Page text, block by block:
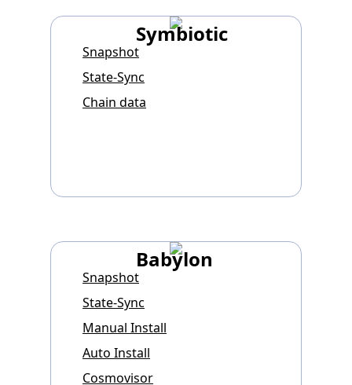
Symbiotic
Snapshot
State-Sync
Chain data
Babylon
Snapshot
State-Sync
Manual Install
Auto Install
Cosmovisor